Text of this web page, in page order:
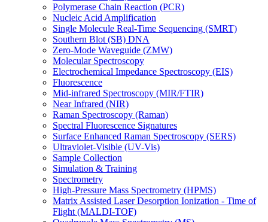
Polymerase Chain Reaction (PCR)
Nucleic Acid Amplification
Single Molecule Real-Time Sequencing (SMRT)
Southern Blot (SB) DNA
Zero-Mode Waveguide (ZMW)
Molecular Spectroscopy
Electrochemical Impedance Spectroscopy (EIS)
Fluorescence
Mid-infrared Spectroscopy (MIR/FTIR)
Near Infrared (NIR)
Raman Spectroscopy (Raman)
Spectral Fluorescence Signatures
Surface Enhanced Raman Spectroscopy (SERS)
Ultraviolet-Visible (UV-Vis)
Sample Collection
Simulation & Training
Spectrometry
High-Pressure Mass Spectrometry (HPMS)
Matrix Assisted Laser Desorption Ionization - Time of
Flight (MALDI-TOF)